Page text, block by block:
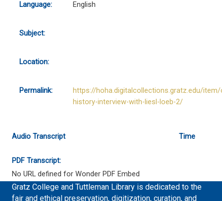
Language: English
Subject:
Location:
Permalink:
https://hoha.digitalcollections.gratz.edu/item/
history-interview-with-liesl-loeb-2/
Audio Transcript Time
PDF Transcript:
No URL defined for Wonder PDF Embed
Gratz College and Tuttleman Library is dedicated to the
fair and ethical preservation, digitization, curation, and